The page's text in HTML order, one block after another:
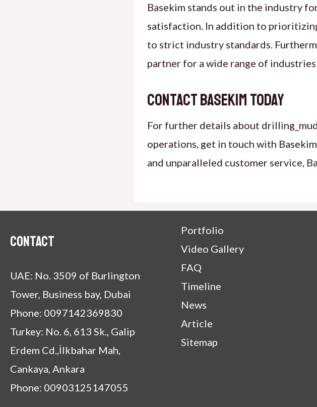
Basekim stands out in the industry
satisfaction. In addition to
to strict industry standards.
partner for a wide range of
Contact Basekim Today
For further details about
operations, get in touch with
and unparalleled customer service,
Contact
UAE: No. 3509 of Burlington
Tower, Business bay, Dubai
Phone: 0097142369830
Turkey: No. 6, 613 Sk., Galip
Erdem Cd.,İlkbahar Mah,
Cankaya, Ankara
Phone: 00903125147055
Portfolio
Video Gallery
FAQ
Timeline
News
Article
Sitemap